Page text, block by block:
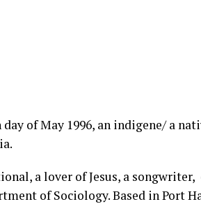
of May 1996, an indigene/ a
a lover of Jesus, a songwriter,
of Sociology. Based in Port